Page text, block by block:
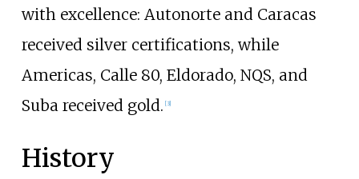
with excellence: Autonorte and Caracas
received silver certifications, while
Americas, Calle 80, Eldorado, NQS, and
Suba received gold. [3]
History